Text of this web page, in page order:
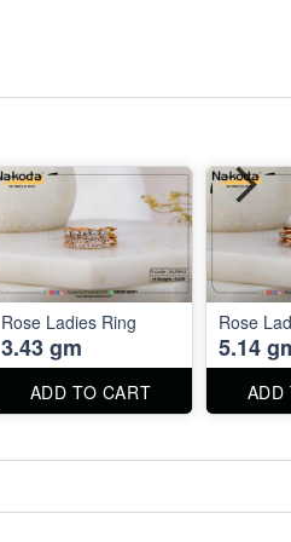
Rose Ladies Ring
3.43 gm
ADD TO CART
Rose
5.14
ADD